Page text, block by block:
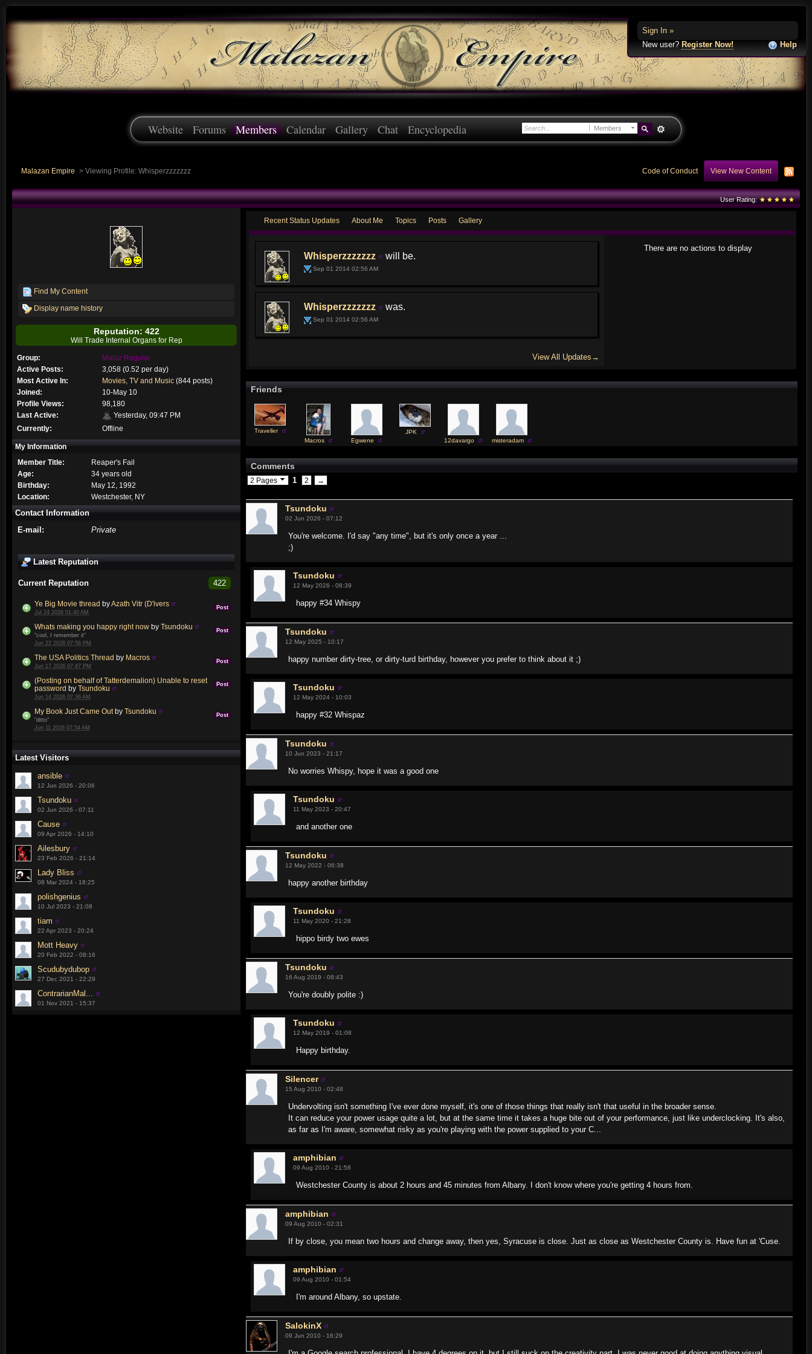
Sign In »
New user? Register Now! Help
Members
Website Forums Members Calendar Gallery Chat Encyclopedia
Malazan Empire > Viewing Profile: Whisperzzzzzzz Code of Conduct View New Content
User Rating:
Find My Content
Display name history
Reputation: 422
Will Trade Internal Organs for Rep
Group:
Malaz Regular
Active Posts:
3,058 (0.52 per day)
Most Active In:
Movies, TV and Music(844 posts)
Joined:
10-May 10
Profile Views:
98,180
Last Active:
Yesterday, 09:47 PM
Currently:
Offline
My Information
Member Title:
Reaper's Fail
Age:
34 years old
Birthday:
May 12, 1992
Location:
Westchester, NY
Contact Information
E-mail:
Private
Latest Reputation
422
Current Reputation
Post
Ye Big Movie thread by Azath Vitr (D'ivers
Jul 24 2026 01:40 AM
Post
Whats making you happy right now by Tsundoku
"cool, I remember it"
Jun 22 2026 07:56 PM
Post
The USA Politics Thread by Macros
Jun 17 2026 07:47 PM
Post
(Posting on behalf of Tatterdemalion) Unable to reset
password by Tsundoku
Jun 14 2026 07:36 AM
Post
My Book Just Came Outby Tsundoku
"ditto"
Jun 11 2026 07:54 AM
Latest Visitors
ansible
12 Jun 2026 - 20:06
Tsundoku
02 Jun 2026 - 07:11
Cause
09 Apr 2026 - 14:10
Ailesbury
23 Feb 2026 - 21:14
Lady Bliss
08 Mar 2024 - 18:25
polishgenius
10 Jul 2023 - 21:08
tiam
22 Apr 2023 - 20:24
Mott Heavy
20 Feb 2022 - 08:16
Scudubydubop
27 Dec 2021 - 22:29
ContrarianMal...
01 Nov 2021 - 15:37
Recent Status Updates About Me Topics Posts Gallery
Whisperzzzzzzz will be.
Sep 01 2014 02:56 AM
Whisperzzzzzzz was.
Sep 01 2014 02:56 AM
View All Updates→
There are no actions to display
Friends
Traveller
Macros
Egwene
JPK
12davargo
misteradam
Comments
2 Pages 1 2 →
Tsundoku
02 Jun 2026 - 07:12
You're welcome. I'd say "any time", but it's only once a year ...
;)
Tsundoku
12 May 2026 - 08:39
happy #34 Whispy
Tsundoku
12 May 2025 - 10:17
happy number dirty-tree, or dirty-turd birthday, however you prefer to think about it ;)
Tsundoku
12 May 2024 - 10:03
happy #32 Whispaz
Tsundoku
10 Jun 2023 - 21:17
No worries Whispy, hope it was a good one
Tsundoku
11 May 2023 - 20:47
and another one
Tsundoku
12 May 2022 - 06:38
happy another birthday
Tsundoku
11 May 2020 - 21:28
hippo birdy two ewes
Tsundoku
16 Aug 2019 - 08:43
You're doubly polite :)
Tsundoku
12 May 2019 - 01:08
Happy birthday.
Silencer
15 Aug 2010 - 02:48
Undervolting isn't something I've ever done myself, it's one of those things that really isn't that useful in the broader sense.
It can reduce your power usage quite a lot, but at the same time it takes a huge bite out of your performance, just like underclocking. It's also,
as far as I'm aware, somewhat risky as you're playing with the power supplied to your C...
amphibian
09 Aug 2010 - 21:58
Westchester County is about 2 hours and 45 minutes from Albany. I don't know where you're getting 4 hours from.
amphibian
09 Aug 2010 - 02:31
If by close, you mean two hours and change away, then yes, Syracuse is close. Just as close as Westchester County is. Have fun at 'Cuse.
amphibian
09 Aug 2010 - 01:54
I'm around Albany, so upstate.
SalokinX
09 Jun 2010 - 16:29